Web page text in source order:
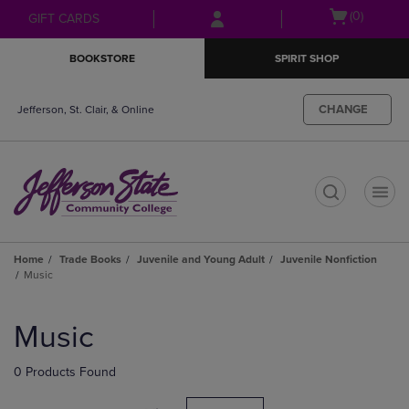
Skip
to
Skip
to
menu
GIFT CARDS
Open(0)
BOOKSTORE SPIRIT SHOP
Jefferson, St. Clair, & Online CHANGE
Home Trade Books Juvenile and Young Adult
Juvenile Nonfiction
Music
products
Music
0 Products Found